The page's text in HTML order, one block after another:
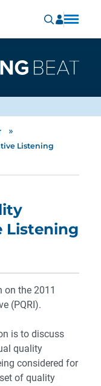
»
Listening
Listening
on the 2011
(PQRI).
is to discuss
quality
considered for
of quality